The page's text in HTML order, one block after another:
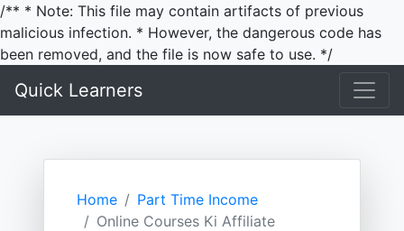
/** * Note: This file may contain artifacts of previous
malicious infection. * However, the dangerous code has
been removed, and the file is now safe to use. */
Quick Learners
Home
Part Time Income
Online Courses Ki Affiliate